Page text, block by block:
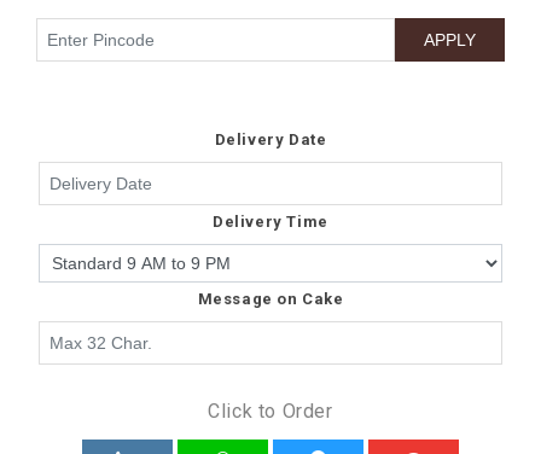
Delivery Date
Delivery Time
Message on Cake
Click to Order